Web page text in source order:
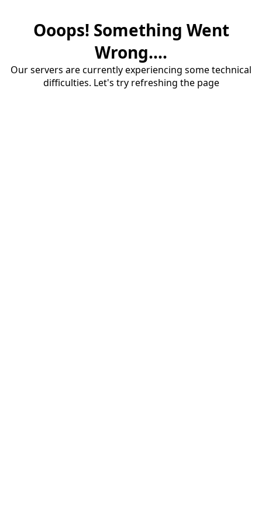
Ooops! Something Went
Wrong....
Our servers are currently experiencing some technical
difficulties. Let's try refreshing the page